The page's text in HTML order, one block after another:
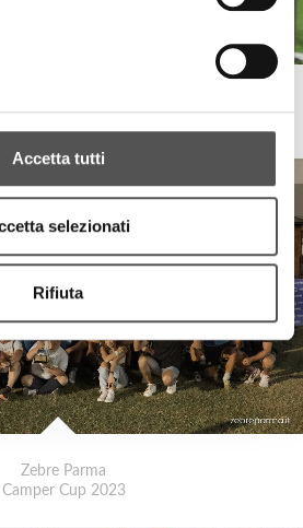
Accetta tutti
selezionati
Rifiuta
Zebre Parma
Camper Cup 2023